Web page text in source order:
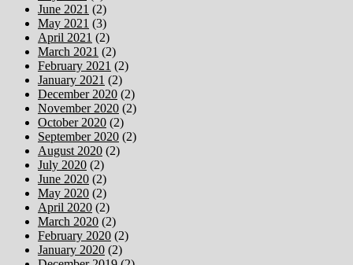
June 2021 (2)
May 2021 (3)
April 2021 (2)
March 2021 (2)
February 2021 (2)
January 2021 (2)
December 2020 (2)
November 2020 (2)
October 2020 (2)
September 2020 (2)
August 2020 (2)
July 2020 (2)
June 2020 (2)
May 2020 (2)
April 2020 (2)
March 2020 (2)
February 2020 (2)
January 2020 (2)